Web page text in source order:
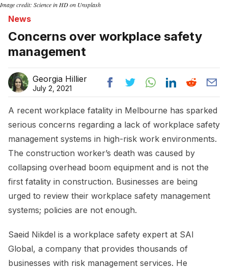
Image credit: Science in HD on Unsplash
News
Concerns over workplace safety
management
Georgia Hillier
July 2, 2021
A recent workplace fatality in Melbourne has sparked
serious concerns regarding a lack of workplace safety
management systems in high-risk work environments.
The construction worker’s death was caused by
collapsing overhead boom equipment and is not the
first fatality in construction. Businesses are being
urged to review their workplace safety management
systems; policies are not enough.
Saeid Nikdel is a workplace safety expert at SAI
Global, a company that provides thousands of
businesses with risk management services. He